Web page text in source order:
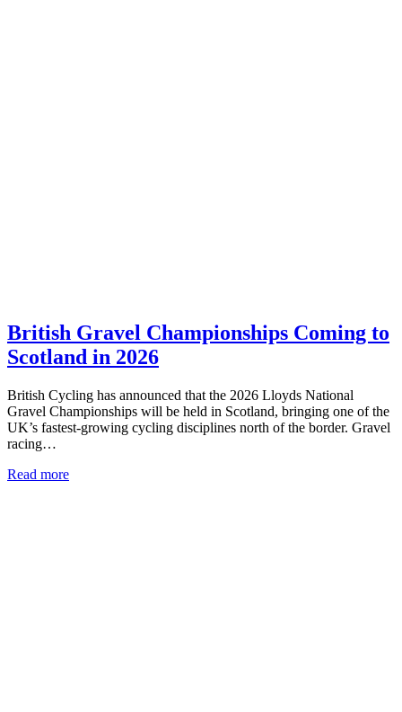
British Gravel Championships Coming to
Scotland in 2026
British Cycling has announced that the 2026 Lloyds National
Gravel Championships will be held in Scotland, bringing one of the
UK’s fastest-growing cycling disciplines north of the border. Gravel
racing…
Read more